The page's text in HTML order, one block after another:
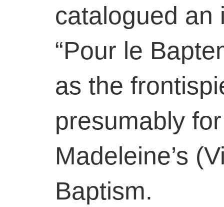
catalogued an
“Pour le
as the
presumably
Madeleine’s
Baptism.